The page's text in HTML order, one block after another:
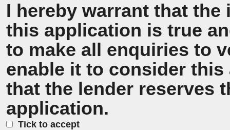
I hereby warrant that
this application is true
to make all enquiries to
enable it to consider
that the lender reserves
application.
Tick to accept